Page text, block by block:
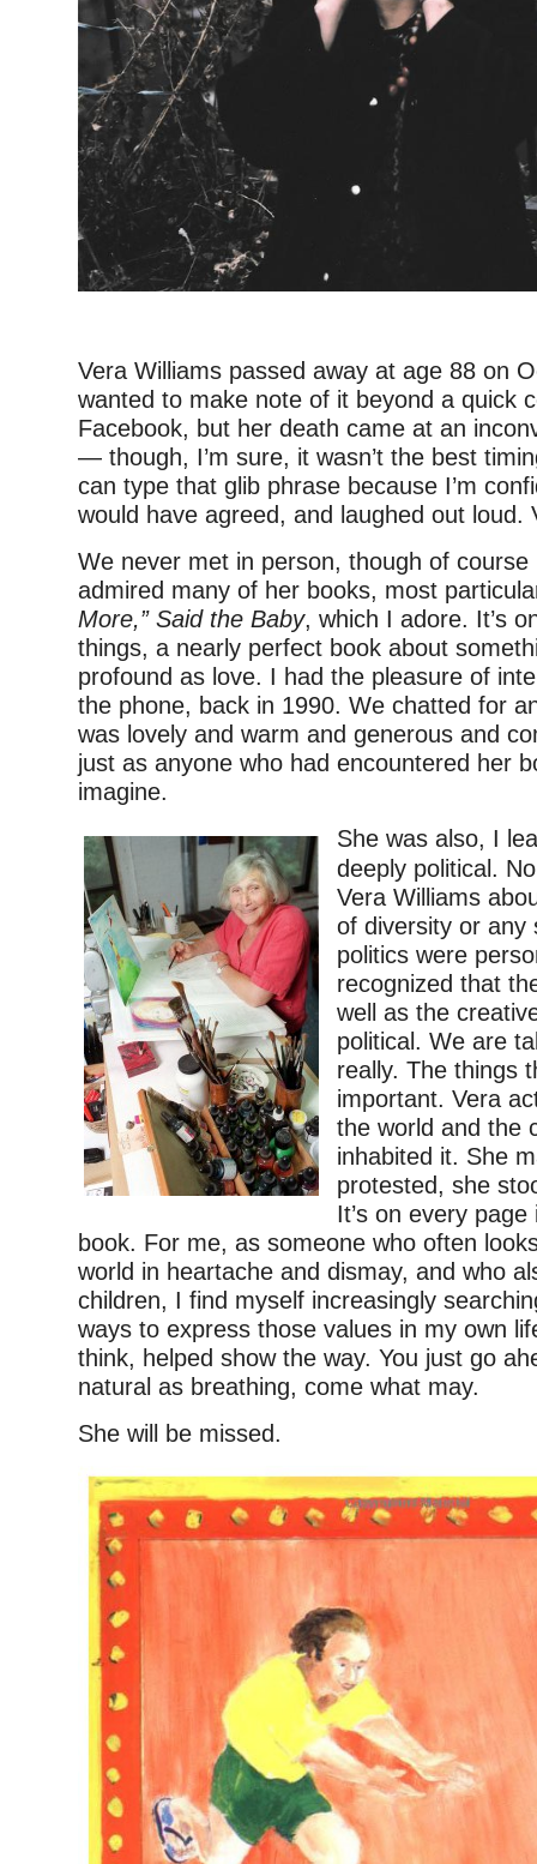
Vera Williams passed away at age 88 on
wanted to make note of it beyond a quick
Facebook, but her death came at an
— though, I’m sure, it wasn’t the best
can type that glib phrase because I’m
would have agreed, and laughed out loud.
We never met in person, though of course
admired many of her books, most
More,” Said the Baby, which I adore. It’s
things, a nearly perfect book about
profound as love. I had the pleasure of
the phone, back in 1990. We chatted for
was lovely and warm and generous and
just as anyone who had encountered her
imagine.
She was also, I
deeply political.
Vera Williams
of diversity or any
politics were
recognized that
well as the
political. We are
really. The things
important. Vera
the world and the
inhabited it. She
protested, she
It’s on every
book. For me, as someone who often
world in heartache and dismay, and who
children, I find myself increasingly
ways to express those values in my own
think, helped show the way. You just go
natural as breathing, come what may.
She will be missed.